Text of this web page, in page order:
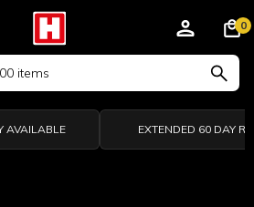
0
AVAILABLE EXTENDED 60 DAY